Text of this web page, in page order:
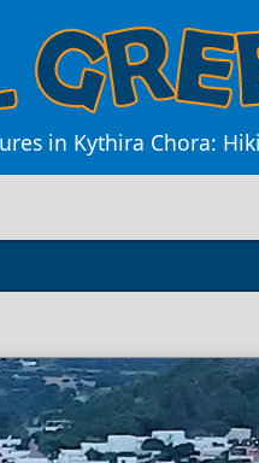
in Kythira Chora: